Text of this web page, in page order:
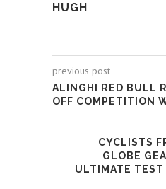
HUGH
previous post
ALINGHI RED BULL
OFF COMPETITION
CYCLISTS
GLOBE
ULTIMATE